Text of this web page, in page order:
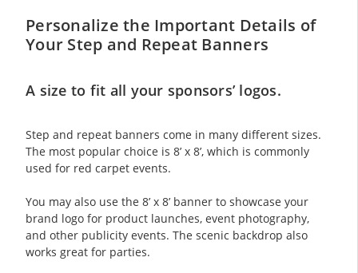
Personalize the Important Details of
Your Step and Repeat Banners
A size to fit all your sponsors’ logos.
Step and repeat banners come in many different sizes.
The most popular choice is 8’ x 8’, which is commonly
used for red carpet events.
You may also use the 8’ x 8’ banner to showcase your
brand logo for product launches, event photography,
and other publicity events. The scenic backdrop also
works great for parties.